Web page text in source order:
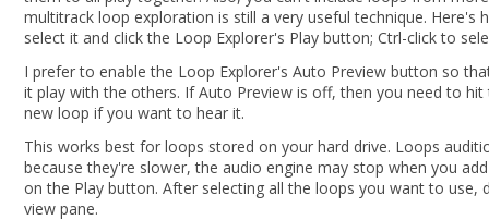
multitrack loop exploration is still a very useful technique.
select it and click the Loop Explorer's Play button; Ctrl-click to
I prefer to enable the Loop Explorer's Auto Preview button so
it play with the others. If Auto Preview is off, then you need to
new loop if you want to hear it.
This works best for loops stored on your hard drive. Loops
because they're slower, the audio engine may stop when you
on the Play button. After selecting all the loops you want to use,
view pane.